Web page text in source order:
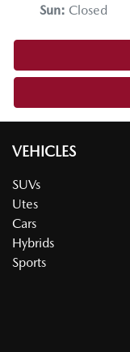
Sun: Closed
VEHICLES
SUVs
Utes
Cars
Hybrids
Sports